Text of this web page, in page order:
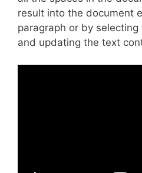
result into the document
paragraph or by
and updating the text